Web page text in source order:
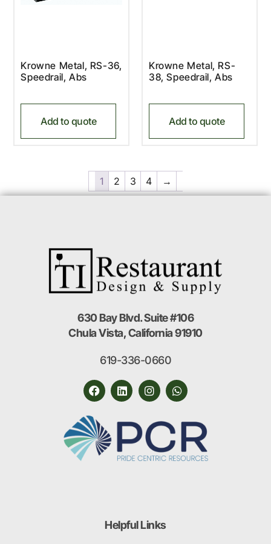
Krowne Metal, RS-36,
Speedrail, Abs
Add to quote
Krowne Metal, RS-
38, Speedrail, Abs
Add to quote
1 2 3 4 →
630 Bay Blvd. Suite #106
Chula Vista, California 91910
619-336-0660
Helpful Links